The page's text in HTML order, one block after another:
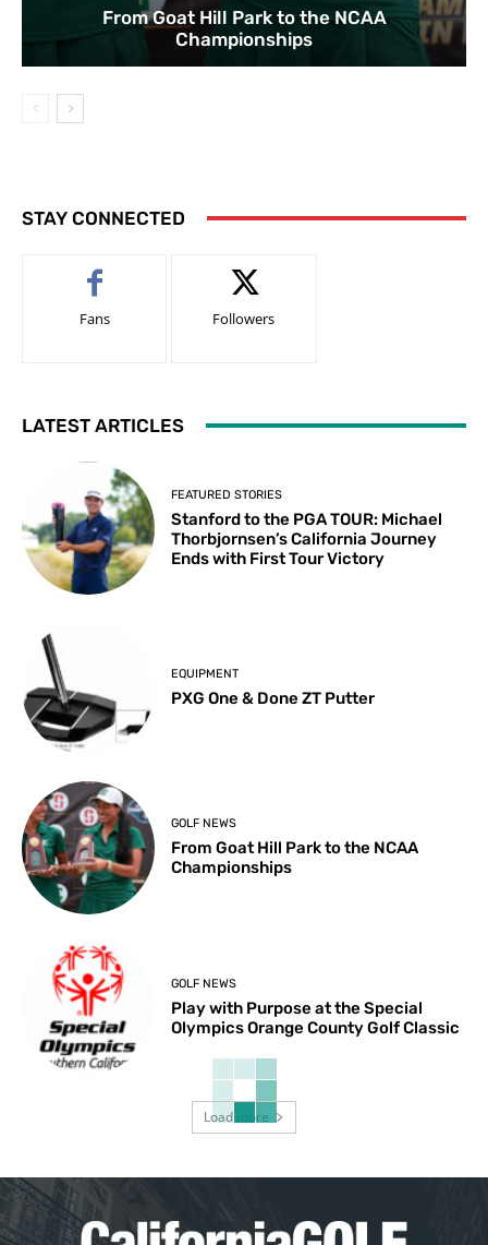
From Goat Hill Park to the NCAA
Championships
STAY CONNECTED
Fans Followers
LATEST ARTICLES
FEATURED STORIES
Stanford to the PGA TOUR: Michael
Thorbjornsen’s California Journey
Ends with First Tour Victory
EQUIPMENT
PXG One & Done ZT Putter
GOLF NEWS
From Goat Hill Park to the NCAA
Championships
GOLF NEWS
Play with Purpose at the Special
Olympics Orange County Golf Classic
Load more